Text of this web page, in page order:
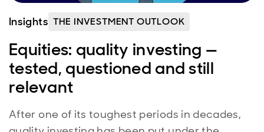
Insights THE INVESTMENT OUTLOOK
Equities: quality investing —
tested, questioned and still
relevant
After one of its toughest periods in decades,